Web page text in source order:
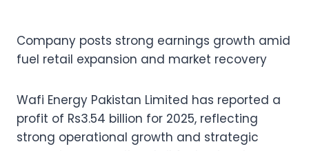
Company posts strong earnings growth amid
fuel retail expansion and market recovery
Wafi Energy Pakistan Limited has reported a
profit of Rs3.54 billion for 2025, reflecting
strong operational growth and strategic